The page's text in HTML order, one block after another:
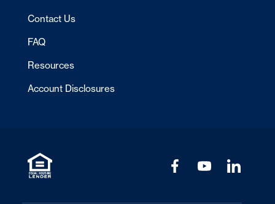
Contact Us
FAQ
Resources
Account Disclosures